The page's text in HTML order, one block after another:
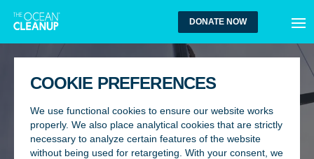
COOKIE PREFERENCES
We use functional cookies to ensure our website works
properly. We also place analytical cookies that are strictly
necessary to analyze certain features of the website
without being used for retargeting. With your consent, we
DONATE NOW